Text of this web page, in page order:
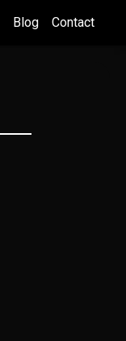
Blog Contact